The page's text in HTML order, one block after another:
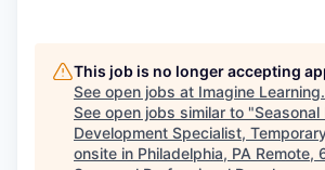
This job is no longer accepting
See open jobs at Imagine Learning.
See open jobs similar to "Seasonal
Development Specialist,
onsite in Philadelphia, PA Remote,